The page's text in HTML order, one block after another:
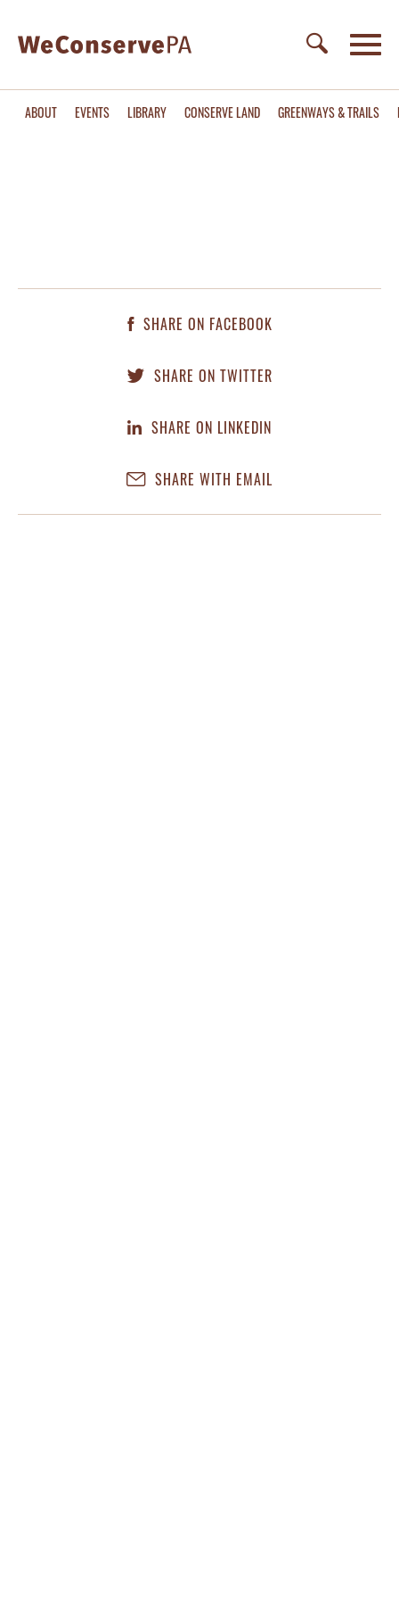
ABOUT EVENTS LIBRARY CONSERVE LAND GREENWAYS & TRAILS
SHARE ON FACEBOOK
SHARE ON TWITTER
SHARE ON LINKEDIN
SHARE WITH EMAIL